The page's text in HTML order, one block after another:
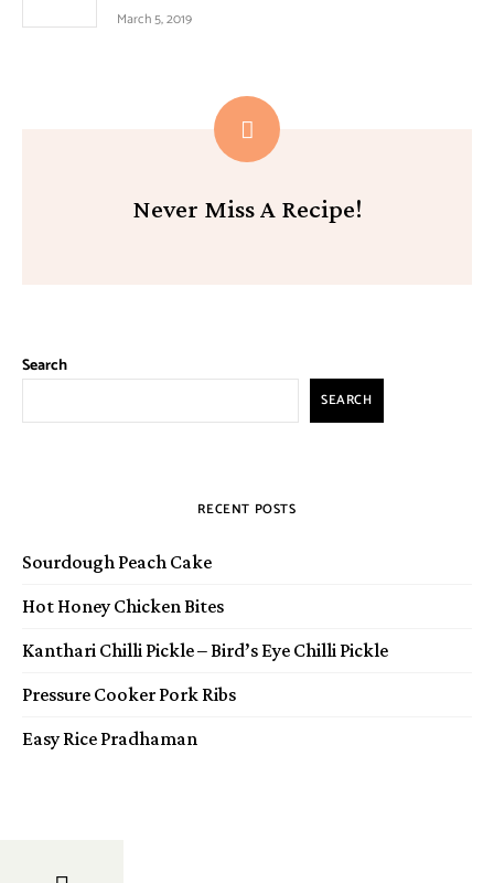
March 5, 2019
Never Miss A Recipe!
Search
SEARCH
RECENT POSTS
Sourdough Peach Cake
Hot Honey Chicken Bites
Kanthari Chilli Pickle – Bird’s Eye Chilli Pickle
Pressure Cooker Pork Ribs
Easy Rice Pradhaman